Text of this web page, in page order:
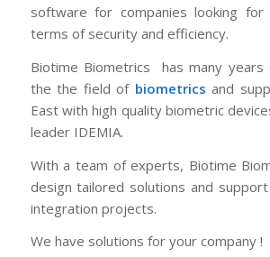
software for companies looking for
terms of security and efficiency.
Biotime Biometrics has many years
the the field of biometrics and
East with high quality biometric
leader IDEMIA.
With a team of experts, Biotime
design tailored solutions and
integration projects.
We have solutions for your company !